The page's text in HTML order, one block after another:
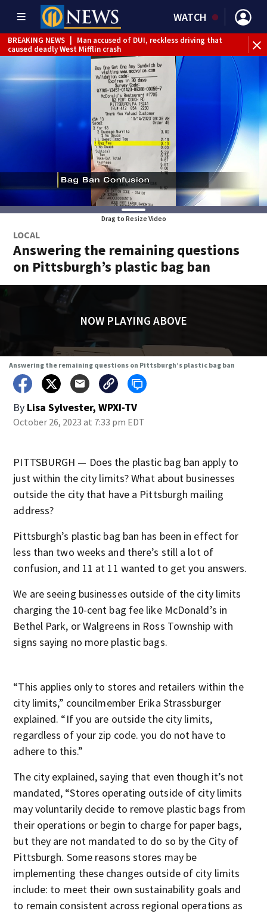
WATCH
BREAKING NEWS
Man accused of DUI, reckless driving that
caused deadly West Mifflin crash
Drag to Resize Video
LOCAL
Answering the remaining questions
on Pittsburgh’s plastic bag ban
NOW PLAYING ABOVE
Answering the remaining questions on Pittsburgh’s plastic bag ban
By Lisa Sylvester, WPXI-TV
October 26, 2023 at 7:33 pm EDT
PITTSBURGH — Does the plastic bag ban apply to
just within the city limits? What about businesses
outside the city that have a Pittsburgh mailing
address?
Pittsburgh’s plastic bag ban has been in effect for
less than two weeks and there’s still a lot of
confusion, and 11 at 11 wanted to get you answers.
We are seeing businesses outside of the city limits
charging the 10-cent bag fee like McDonald’s in
Bethel Park, or Walgreens in Ross Township with
signs saying no more plastic bags.
“This applies only to stores and retailers within the
city limits,” councilmember Erika Strassburger
explained. “If you are outside the city limits,
regardless of your zip code. you do not have to
adhere to this.”
The city explained, saying that even though it’s not
mandated, “Stores operating outside of city limits
may voluntarily decide to remove plastic bags from
their operations or begin to charge for paper bags,
but they are not mandated to do so by the City of
Pittsburgh. Some reasons stores may be
implementing these changes outside of city limits
include: to meet their own sustainability goals and
to remain consistent across regional operations as